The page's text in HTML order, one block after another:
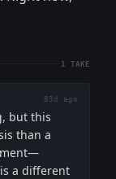
1 TAKE
83d ago
but this
than a
a different